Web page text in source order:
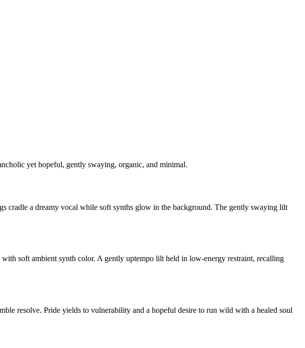
yet hopeful, gently swaying, organic, and minimal.
cradle a dreamy vocal while soft synths glow in the background. The gently swaying lilt
soft ambient synth color. A gently uptempo lilt held in low-energy restraint, recalling
resolve. Pride yields to vulnerability and a hopeful desire to run wild with a healed soul